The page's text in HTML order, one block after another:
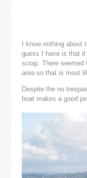
I know nothing
guess I have is that it
scrap. There
area so that is most
Despite the no
boat makes a good